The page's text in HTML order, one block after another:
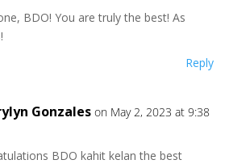
BDO! You are truly the best! As
Reply
Gonzales on May 2, 2023 at 9:38
BDO kahit kelan the best